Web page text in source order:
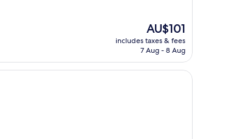
The
price
is
AU$101
includes taxes & fees
7 Aug - 8 Aug